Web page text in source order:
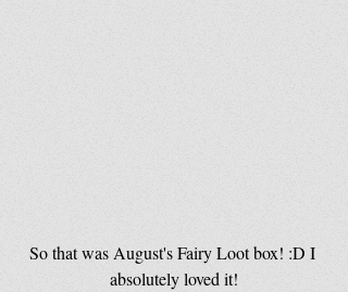
So that was August's Fairy Loot box! :D I
absolutely loved it!